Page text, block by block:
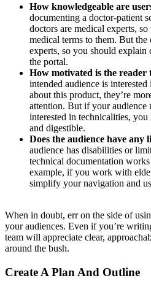
How knowledgeable are
documenting a doctor-patient
doctors are medical experts, so
medical terms to them. But
experts, so you should explain
the portal.
How motivated is the reader
intended audience is
about this product, they’re
attention. But if your audience
interested in technicalities,
and digestible.
Does the audience have any
audience has disabilities or
technical documentation
example, if you work with
simplify your navigation and
When in doubt, err on the side of
your audiences. Even if you’re
team will appreciate clear,
around the bush.
Create A Plan And Outline